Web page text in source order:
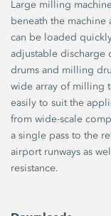
Large milling
beneath the machine
can be loaded
adjustable discharge
drums and milling
wide array of milling
easily to suit the
from wide-scale
a single pass to the
airport runways as
resistance.